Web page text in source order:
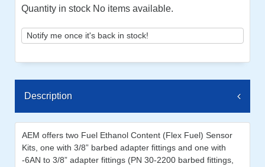
Quantity in stock No items available.
Notify me once it's back in stock!
Description
AEM offers two Fuel Ethanol Content (Flex Fuel) Sensor
Kits, one with 3/8” barbed adapter fittings and one with
-6AN to 3/8” adapter fittings (PN 30-2200 barbed fittings,